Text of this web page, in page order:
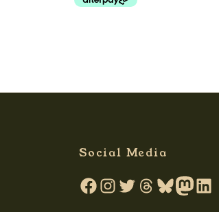
Social Media
Facebook
Instagram
TwitterThreadsBluesky